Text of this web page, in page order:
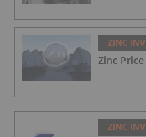
ZINC
Zinc
ZINC